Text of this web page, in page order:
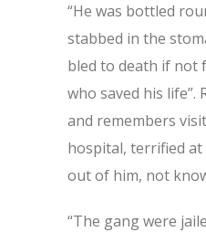
“He was bottled
stabbed in the
bled to death if not
who saved his life”.
and remembers
hospital, terrified
out of him, not
“The gang were